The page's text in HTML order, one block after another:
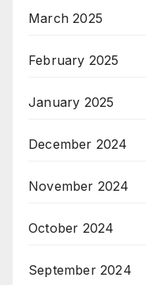
March 2025
February 2025
January 2025
December 2024
November 2024
October 2024
September 2024